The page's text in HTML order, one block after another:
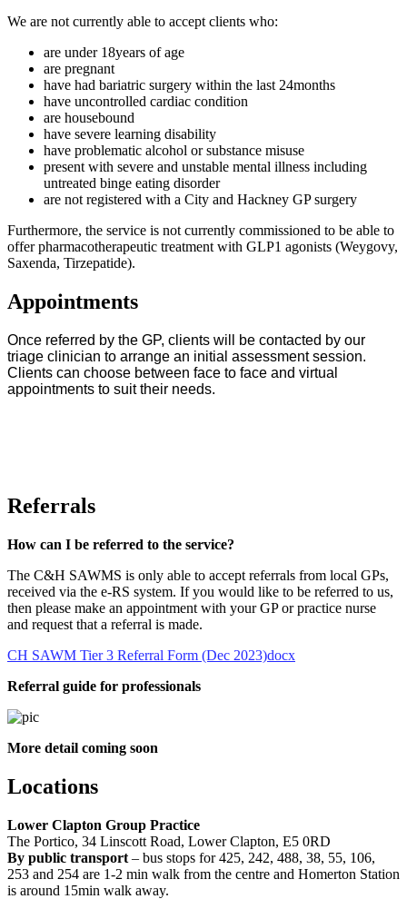
We are not currently able to accept clients who:
are under 18years of age
are pregnant
have had bariatric surgery within the last 24months
have uncontrolled cardiac condition
are housebound
have severe learning disability
have problematic alcohol or substance misuse
present with severe and unstable mental illness including
untreated binge eating disorder
are not registered with a City and Hackney GP surgery
Furthermore, the service is not currently commissioned to be able to
offer pharmacotherapeutic treatment with GLP1 agonists (Weygovy,
Saxenda, Tirzepatide).
Appointments
Once referred by the GP, clients will be contacted by our
triage clinician to arrange an initial assessment session.
Clients can choose between face to face and virtual
appointments to suit their needs.
Referrals
How can I be referred to the service?
The C&H SAWMS is only able to accept referrals from local GPs,
received via the e-RS system. If you would like to be referred to us,
then please make an appointment with your GP or practice nurse
and request that a referral is made.
CH SAWM Tier 3 Referral Form (Dec 2023)docx
Referral guide for professionals
More detail coming soon
Locations
Lower Clapton Group Practice
The Portico, 34 Linscott Road, Lower Clapton, E5 0RD
By public transport – bus stops for 425, 242, 488, 38, 55, 106,
253 and 254 are 1-2 min walk from the centre and Homerton Station
is around 15min walk away.